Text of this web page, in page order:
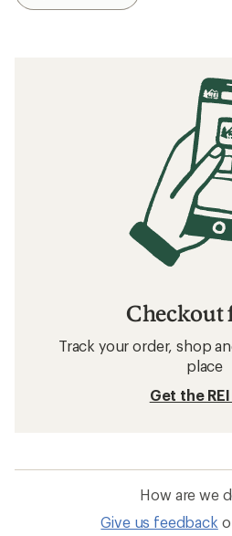
Checkout
Track your order, shop
place
Get the
How are we
Give us feedback